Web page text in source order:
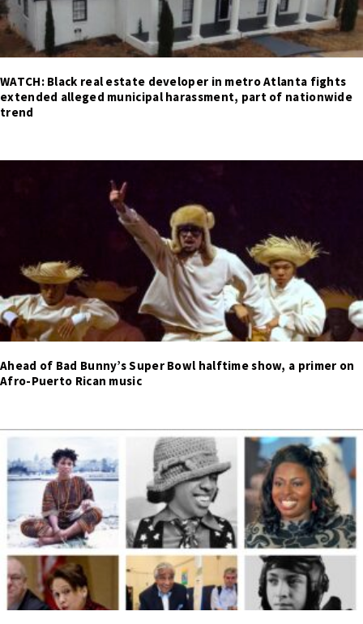
WATCH: Black real estate developer in metro Atlanta fights
extended alleged municipal harassment, part of nationwide
trend
Ahead of Bad Bunny’s Super Bowl halftime show, a primer on
Afro-Puerto Rican music